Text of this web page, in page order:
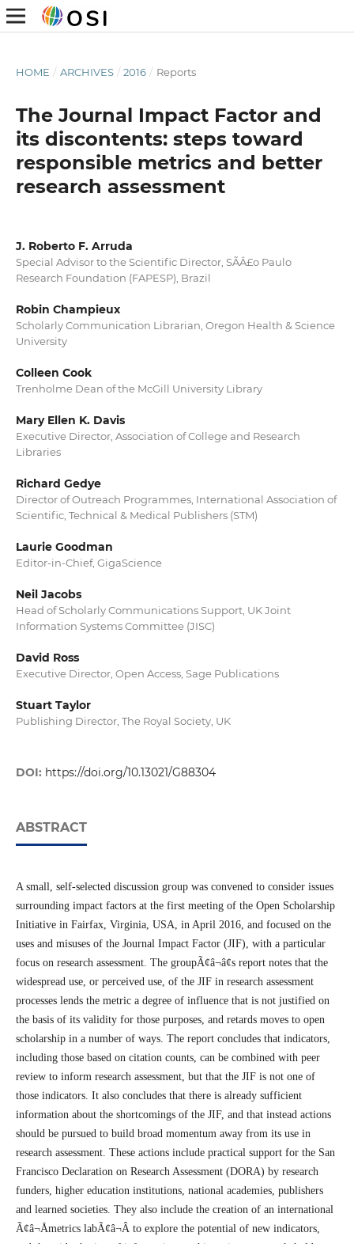
HOME / ARCHIVES / 2016 / Reports
The Journal Impact Factor and
its discontents: steps toward
responsible metrics and better
research assessment
J. Roberto F. Arruda
Special Advisor to the Scientific Director, SÃÂ£o Paulo
Research Foundation (FAPESP), Brazil
Robin Champieux
Scholarly Communication Librarian, Oregon Health & Science
University
Colleen Cook
Trenholme Dean of the McGill University Library
Mary Ellen K. Davis
Executive Director, Association of College and Research
Libraries
Richard Gedye
Director of Outreach Programmes, International Association of
Scientific, Technical & Medical Publishers (STM)
Laurie Goodman
Editor-in-Chief, GigaScience
Neil Jacobs
Head of Scholarly Communications Support, UK Joint
Information Systems Committee (JISC)
David Ross
Executive Director, Open Access, Sage Publications
Stuart Taylor
Publishing Director, The Royal Society, UK
DOI: https://doi.org/10.13021/G88304
ABSTRACT
A small, self-selected discussion group was convened to consider issues
surrounding impact factors at the first meeting of the Open Scholarship
Initiative in Fairfax, Virginia, USA, in April 2016, and focused on the
uses and misuses of the Journal Impact Factor (JIF), with a particular
focus on research assessment. The groupÃ¢â¬â¢s report notes that the
widespread use, or perceived use, of the JIF in research assessment
processes lends the metric a degree of influence that is not justified on
the basis of its validity for those purposes, and retards moves to open
scholarship in a number of ways. The report concludes that indicators,
including those based on citation counts, can be combined with peer
review to inform research assessment, but that the JIF is not one of
those indicators. It also concludes that there is already sufficient
information about the shortcomings of the JIF, and that instead actions
should be pursued to build broad momentum away from its use in
research assessment. These actions include practical support for the San
Francisco Declaration on Research Assessment (DORA) by research
funders, higher education institutions, national academies, publishers
and learned societies. They also include the creation of an international
Ã¢â¬Åmetrics labÃ¢â¬Â to explore the potential of new indicators,